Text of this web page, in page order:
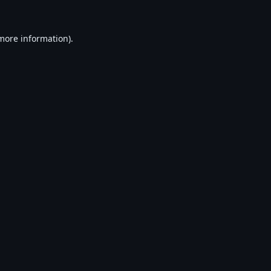
information).